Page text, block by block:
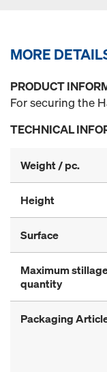
MORE
PRODUCT
For securing the
TECHNICAL
Weight / pc.
Height
Surface
Maximum
quantity
Packaging